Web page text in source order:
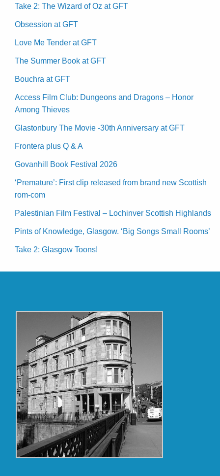
Take 2: The Wizard of Oz at GFT
Obsession at GFT
Love Me Tender at GFT
The Summer Book at GFT
Bouchra at GFT
Access Film Club: Dungeons and Dragons – Honor
Among Thieves
Glastonbury The Movie -30th Anniversary at GFT
Frontera plus Q & A
Govanhill Book Festival 2026
‘Premature’: First clip released from brand new Scottish
rom-com
Palestinian Film Festival – Lochinver Scottish Highlands
Pints of Knowledge, Glasgow. ‘Big Songs Small Rooms’
Take 2: Glasgow Toons!